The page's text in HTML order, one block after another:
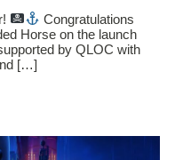
Congratulations
Horse on the launch
by QLOC with
[…]